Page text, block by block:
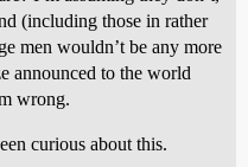
(including those in rather
men wouldn’t be any more
announced to the world
wrong.
curious about this.